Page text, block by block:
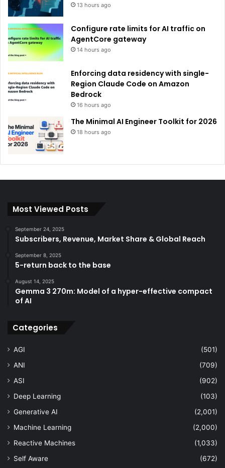
13 hours ago
Configure rate limits for AI traffic on
AgentCore gateway
14 hours ago
Enforcing data residency with single-
Region Claude Code on Amazon
Bedrock
16 hours ago
The Minimal AI Engineer Toolkit for 2026
18 hours ago
Most Viewed Posts
September 24, 2025
Subscribers, Revenue, Market Share & Global Reach
September 8, 2025
5-return back to the base
August 14, 2025
Gemma 3 270m: Model of a hyper-effective compact
of AI
Categories
AGI
(501)
ANI
(709)
ASI
(902)
Deep Learning
(103)
Generative AI
(2,001)
Machine Learning
(2,000)
Reactive Machines
(1,033)
Self Aware
(672)